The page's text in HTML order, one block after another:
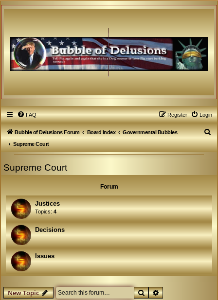
FAQ Login
Register
Bubble of Delusions Forum Board index
Governmental Bubbles
Supreme Court
S
e
Supreme Court
Forum
Justices
Topics:4
Decisions
Issues
New Topic SearchAdvanced search